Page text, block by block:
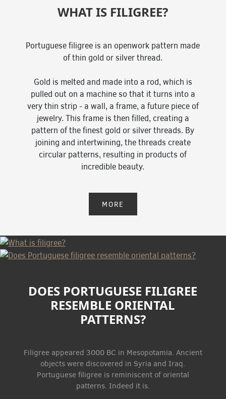
WHAT IS FILIGREE?
Portuguese filigree is an openwork pattern made
of thin gold or silver thread.
Gold is melted and made into a rod, which is
pulled out on a machine so that it turns into a
very thin strip - a wall, a frame, a future piece of
jewelry. This frame is then filled, creating a
pattern of the finest gold or silver threads. By
joining and intertwining, the threads create
circular patterns, resulting in products of
incredible beauty.
MORE
DOES PORTUGUESE FILIGREE
RESEMBLE ORIENTAL
PATTERNS?
Filigree appeared 3000 BC in Mesopotamia. Ancient
objects were discovered in Syria and Iraq.
Portuguese filigree is reminiscent of oriental
patterns. Indeed it is.